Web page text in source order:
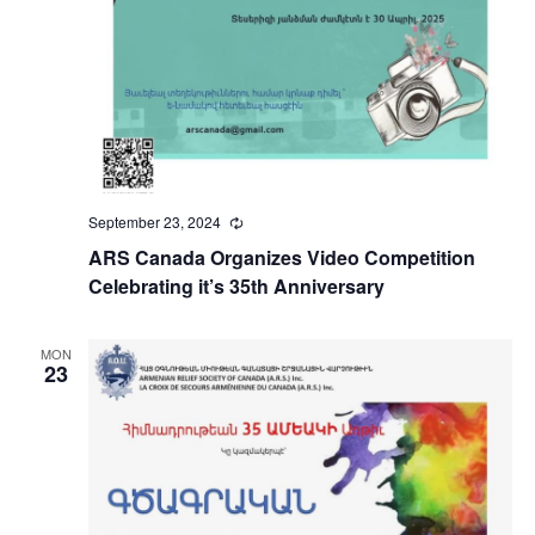
ARS Canada Organizes Video Competition
Celebrating it’s 35th Anniversary
September 23, 2024 Recurring
MON
23